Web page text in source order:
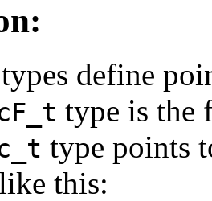
define
type is the
type points
this: